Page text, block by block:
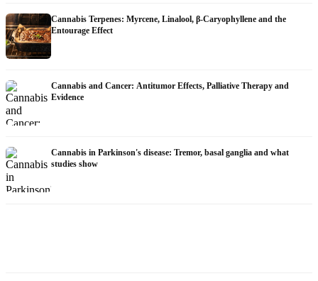
Cannabis Terpenes: Myrcene, Linalool, β-Caryophyllene and the
Entourage Effect
Cannabis and Cancer: Antitumor Effects, Palliative Therapy and
Evidence
Cannabis in Parkinson's disease: Tremor, basal ganglia and what
studies show